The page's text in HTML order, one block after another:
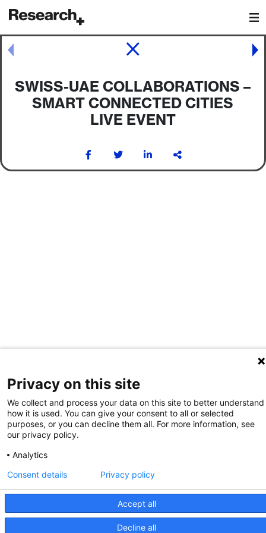
Main Navigation
SWISS-UAE COLLABORATIONS –
SMART CONNECTED CITIES
LIVE EVENT
Post navigation
Privacy on this site
We collect and process your data on this site to better understand
how it is used. You can give your consent to all or selected
purposes, or you can decline them all. For more information, see
our privacy policy.
Analytics
Accept all
Decline all
Consent details Privacy policy